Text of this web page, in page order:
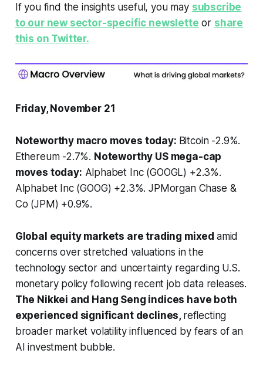
If you find the insights useful, you may subscribe
to our new sector-specific newslette or share
this on Twitter.
Friday, November 21
Noteworthy macro moves today: Bitcoin -2.9%.
Ethereum -2.7%. Noteworthy US mega-cap
moves today: Alphabet Inc (GOOGL) +2.3%.
Alphabet Inc (GOOG) +2.3%. JPMorgan Chase &
Co (JPM) +0.9%.
Global equity markets are trading mixed amid
concerns over stretched valuations in the
technology sector and uncertainty regarding U.S.
monetary policy following recent job data releases.
The Nikkei and Hang Seng indices have both
experienced significant declines, reflecting
broader market volatility influenced by fears of an
AI investment bubble.